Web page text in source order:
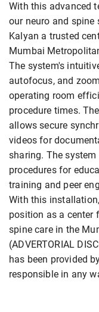
With this advanced
our neuro and spine
Kalyan a trusted
Mumbai
The system's
autofocus, and
operating room
procedure times.
allows secure
videos for
sharing. The
procedures for
training and peer
With this
position as a center
spine care in the
(ADVERTORIAL
has been provided
responsible in any